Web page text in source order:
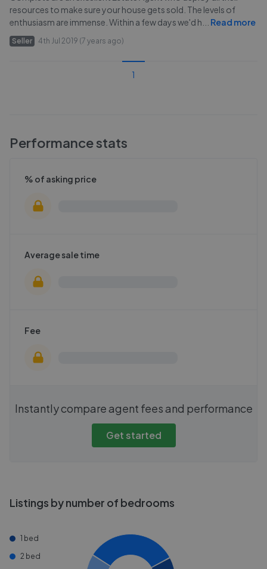
resources to make sure your house gets sold. The levels of
enthusiasm are immense. Within a few days we'd h
Read more
Seller 4th Jul 2019 (7 years ago)
1
Performance stats
% of asking price
Average sale time
Fee
Instantly compare agent fees and performance
Get started
Listings by number of bedrooms
1 bed
2 bed